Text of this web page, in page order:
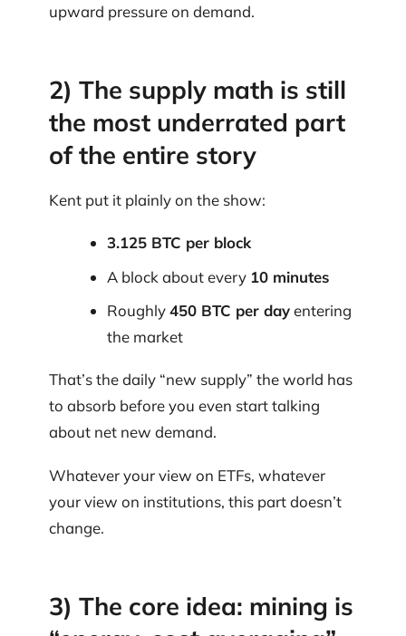
upward pressure on demand.
2) The supply math is still
the most underrated part
of the entire story
Kent put it plainly on the show:
3.125 BTC per block
A block about every 10 minutes
Roughly450 BTC per dayentering
the market
That’s the daily “new supply” the world has
to absorb before you even start talking
about net new demand.
Whatever your view on ETFs, whatever
your view on institutions, this part doesn’t
change.
3) The core idea: mining is